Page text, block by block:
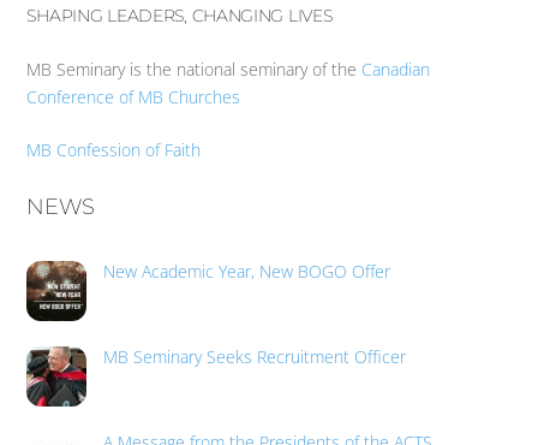
SHAPING LEADERS, CHANGING LIVES
MB Seminary is the national seminary of the Canadian
Conference of MB Churches
MB Confession of Faith
NEWS
New Academic Year, New BOGO Offer
MB Seminary Seeks Recruitment Officer